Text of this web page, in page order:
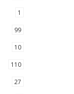
1
99
10
110
27